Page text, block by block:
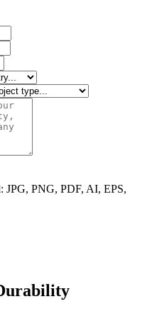
JPG, PNG, PDF, AI, EPS,